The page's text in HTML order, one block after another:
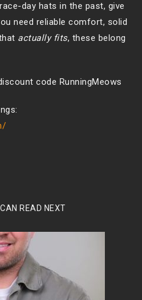
day hats in the past, give
need reliable comfort, solid
actually fits, these belong
code RunningMeows
READ NEXT